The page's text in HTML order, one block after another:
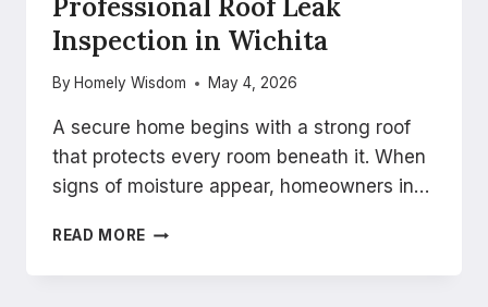
Professional Roof Leak
Inspection in Wichita
By Homely Wisdom May 4, 2026
A secure home begins with a strong roof
that protects every room beneath it. When
signs of moisture appear, homeowners in…
READ MORE WHAT
EXPECT